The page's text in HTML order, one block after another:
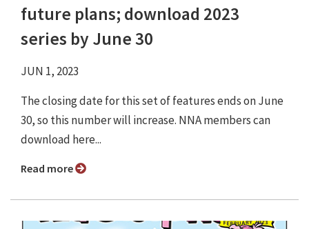
future plans; download 2023
series by June 30
JUN 1, 2023
The closing date for this set of features ends on June
30, so this number will increase. NNA members can
download here...
Read more